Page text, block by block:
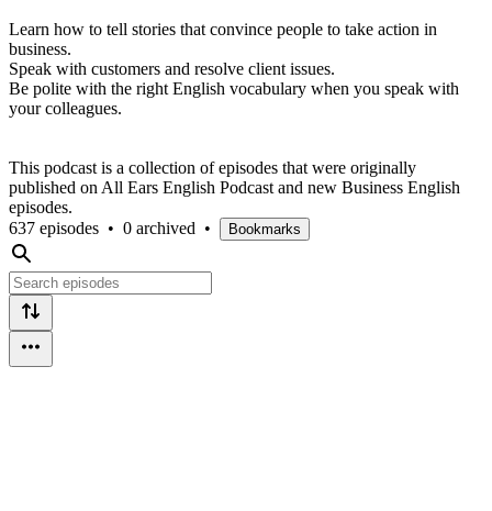
Learn how to tell stories that convince people to take action in
business.
Speak with customers and resolve client issues.
Be polite with the right English vocabulary when you speak with
your colleagues.
This podcast is a collection of episodes that were originally
published on All Ears English Podcast and new Business English
episodes.
637 episodes • 0 archived • Bookmarks